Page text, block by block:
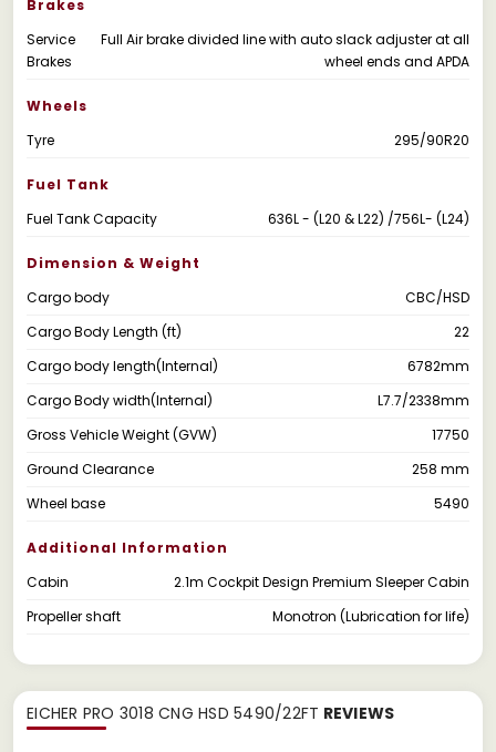
Brakes
Service
Brakes
Full Air brake divided line with auto slack adjuster at all
wheel ends and APDA
Wheels
Tyre
295/90R20
Fuel Tank
Fuel Tank Capacity
636L - (L20 & L22) /756L- (L24)
Dimension & Weight
Cargo body
CBC/HSD
Cargo Body Length (ft)
22
Cargo body length(Internal)
6782mm
Cargo Body width(Internal)
L7.7/2338mm
Gross Vehicle Weight (GVW)
17750
Ground Clearance
258 mm
Wheel base
5490
Additional Information
Cabin
2.1m Cockpit Design Premium Sleeper Cabin
Propeller shaft
Monotron (Lubrication for life)
EICHER PRO 3018 CNG HSD 5490/22FT REVIEWS